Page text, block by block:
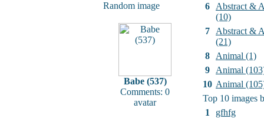
Random image
Babe (537)
Comments: 0
avatar
6
Abstract &
(10)
7
Abstract &
(21)
8
Animal (1)
9
Animal
10 Animal
Top 10 images
1
gfhfg